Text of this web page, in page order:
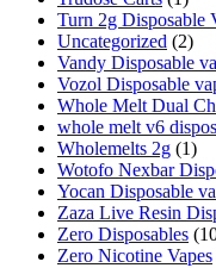
Turn 2g Disposable
Uncategorized (2)
Vandy Disposable
Vozol Disposable
Whole Melt Dual
whole melt v6
Wholemelts 2g (1)
Wotofo Nexbar
Yocan Disposable
Zaza Live Resin
Zero Disposables
Zero Nicotine Vapes